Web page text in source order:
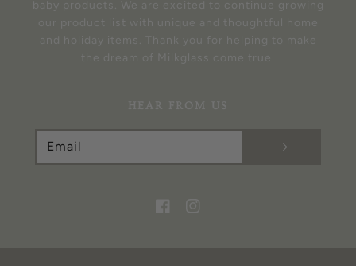
baby products. We are excited to continue growing
our product list with unique and thoughtful home
and holiday items. Thank you for helping to make
the dream of Milkglass come true.
HEAR FROM US
Email
FacebookInstagram